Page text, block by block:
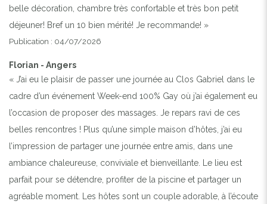
belle décoration, chambre très confortable et très bon petit
déjeuner! Bref un 10 bien mérité! Je recommande! »
Publication : 04/07/2026
Florian - Angers
« J’ai eu le plaisir de passer une journée au Clos Gabriel dans le
cadre d’un événement Week-end 100% Gay où j’ai également eu
l’occasion de proposer des massages. Je repars ravi de ces
belles rencontres ! Plus qu’une simple maison d’hôtes, j’ai eu
l’impression de partager une journée entre amis, dans une
ambiance chaleureuse, conviviale et bienveillante. Le lieu est
parfait pour se détendre, profiter de la piscine et partager un
agréable moment. Les hôtes sont un couple adorable, à l’écoute